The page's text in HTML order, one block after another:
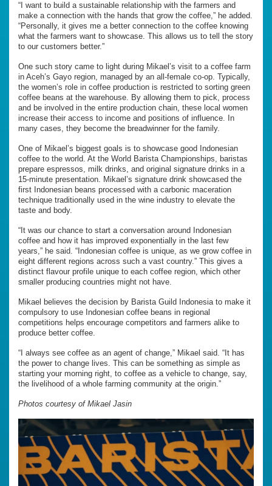
“I want to build a sustainable relationship with the farmers and
make a connection with the hands that grow the coffee,” he added.
“Personally, it gives me a better connection to the coffee knowing
what the farmers want to showcase. This allows us to tell the story
to our customers better.”
One such story came to light during Mikael’s visit to a coffee farm
in Aceh’s Gayo region, managed by an all-female co-op. Typically,
the women’s role in coffee production is restricted to sorting green
coffee beans at the warehouse. By allowing them to pick, process
and be involved in the entire production chain, these local women
increase their access to income and positions of influence. In
many cases, they become the breadwinner for the family.
One of Mikael’s biggest goals is to showcase good Indonesian
coffee to the world. At the World Barista Championships, baristas
prepare espressos, milk drinks, and original signature drinks in a
15-minute presentation. Mikael’s signature drink showcased the
first Indonesian beans processed with a carbonic maceration
technique traditionally used in the wine industry to elevate the
taste and body.
“It was our chance to start a conversation around Indonesian
coffee and how it has improved exponentially in the last few
years,” he said. “Indonesian coffee is unique, as we grow coffee in
eight different regions across such a vast country.” This gives a
distinct flavour profile unique to each coffee region, which other
smaller producing countries might not have.
Mikael believes the decision by Barista Guild Indonesia to make it
compulsory to use Indonesian coffee beans in regional
competitions helps encourage competitors and farmers alike to
produce better coffee.
“I always see coffee as an agent of change,” Mikael said. “It has
the power to change lives. This can be something as simple as
starting your morning right, to coffee as a vehicle to change, say,
the livelihood of a whole farming community at the origin.”
Photos courtesy of Mikael Jasin